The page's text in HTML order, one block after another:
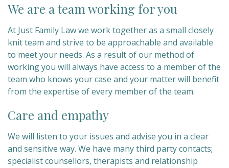
We are a team working for you
At Just Family Law we work together as a small closely
knit team and strive to be approachable and available
to meet your needs. As a result of our method of
working you will always have access to a member of the
team who knows your case and your matter will benefit
from the expertise of every member of the team.
Care and empathy
We will listen to your issues and advise you in a clear
and sensitive way. We have many third party contacts;
specialist counsellors, therapists and relationship